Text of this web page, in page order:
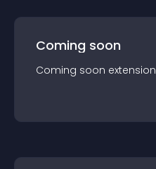
Coming soon
Coming soon extension